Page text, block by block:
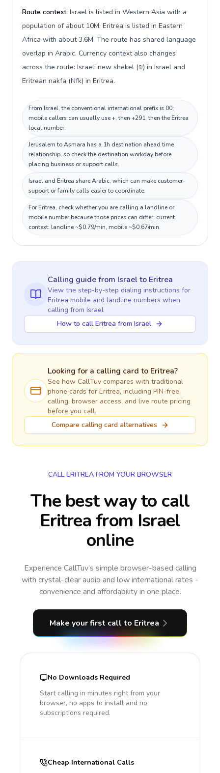
Route context: Israel is listed in Western Asia with a
population of about 10M; Eritrea is listed in Eastern
Africa with about 3.6M. The route has shared language
overlap in Arabic. Currency context also changes
across the route: Israeli new shekel (₪) in Israel and
Eritrean nakfa (Nfk) in Eritrea.
From Israel, the conventional international prefix is 00;
mobile callers can usually use +, then +291, then the Eritrea
local number.
Jerusalem to Asmara has a 1h destination ahead time
relationship, so check the destination workday before
placing business or support calls.
Israel and Eritrea share Arabic, which can make customer-
support or family calls easier to coordinate.
For Eritrea, check whether you are calling a landline or
mobile number because those prices can differ; current
context: landline ~$0.79/min, mobile ~$0.67/min.
Calling guidefrom Israelto Eritrea
View the step-by-step dialing instructions for
Eritrea mobile and landline numbers when
calling from Israel
How to call Eritrea from Israel
Looking for a calling card to Eritrea?
See how CallTuv compares with traditional
phone cards for Eritrea, including PIN-free
calling, browser access, and live route pricing
before you call.
Compare calling card alternatives
CALL ERITREA FROM YOUR BROWSER
The best way to call
Eritrea from Israel
online
Experience CallTuv’s simple browser-based calling
with crystal-clear audio and low international rates -
convenience and affordability in one place.
Make your first call to Eritrea
No Downloads Required
Start calling in minutes right from your
browser, no apps to install and no
subscriptions required.
Cheap International Calls